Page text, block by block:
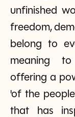
unfinished
freedom,
belong to
meaning
offering a
'of the
that has